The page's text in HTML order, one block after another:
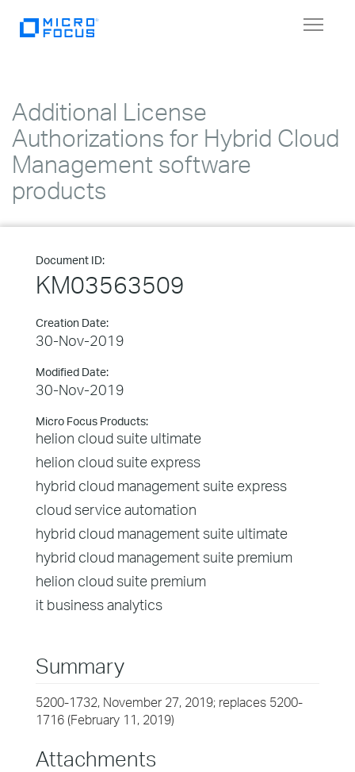
Toggle
Additional License
Authorizations for Hybrid Cloud
Management software
products
Document ID:
KM03563509
Creation Date:
30-Nov-2019
Modified Date:
30-Nov-2019
Micro Focus Products:
helion cloud suite ultimate
helion cloud suite express
hybrid cloud management suite express
cloud service automation
hybrid cloud management suite ultimate
hybrid cloud management suite premium
helion cloud suite premium
it business analytics
Summary
5200-1732, November 27, 2019; replaces 5200-
1716 (February 11, 2019)
Attachments